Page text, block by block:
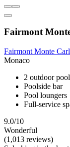
Fairmont
Fairmont Monte
Monaco
2 outdoor
Poolside bar
Pool loungers
Full-service
9.0/10
Wonderful
(1,013 reviews)